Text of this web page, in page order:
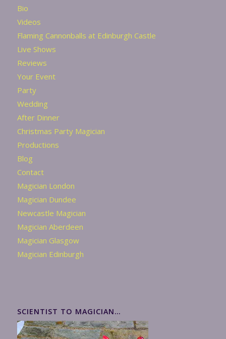
Bio
Videos
Flaming Cannonballs at Edinburgh Castle
Live Shows
Reviews
Your Event
Party
Wedding
After Dinner
Christmas Party Magician
Productions
Blog
Contact
Magician London
Magician Dundee
Newcastle Magician
Magician Aberdeen
Magician Glasgow
Magician Edinburgh
SCIENTIST TO MAGICIAN…